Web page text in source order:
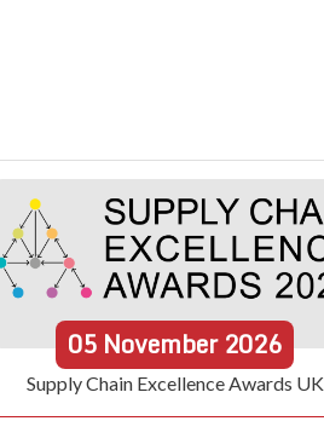
05 November 2026
Supply Chain Excellence Awards UK